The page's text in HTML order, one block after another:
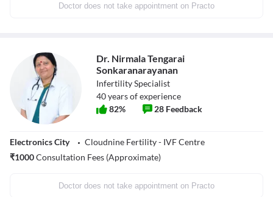
Doctor does not take appointment on Practo
Dr. Nirmala Tengarai
Sonkaranarayanan
Infertility Specialist
40years of experience
82% 28 Feedback
Electronics City
Cloudnine Fertility - IVF Centre
₹1000Consultation Fees (Approximate)
Doctor does not take appointment on Practo